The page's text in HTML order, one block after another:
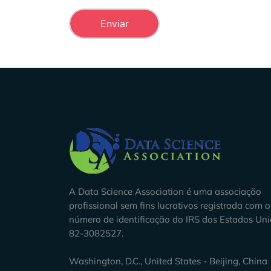
Company Info
A Data Science Association é uma associação
profissional sem fins lucrativos registrada com o
número de identificação do IRS dos Estados
82-3082527.
Washington, D.C., United States - Beijing, China